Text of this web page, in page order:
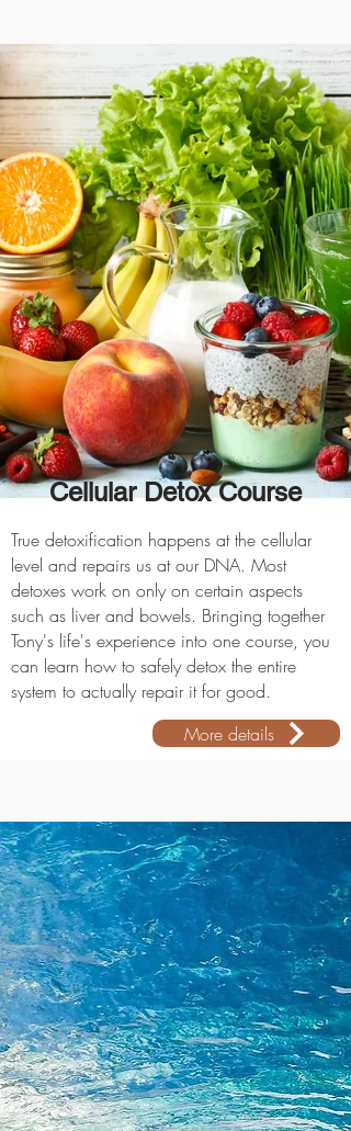
Cellular Detox Course
True detoxification happens at the cellular
level and repairs us at our DNA. Most
detoxes work on only on certain aspects
such as liver and bowels. Bringing together
Tony's life's experience into one course, you
can learn how to safely detox the entire
system to actually repair it for good.
More details